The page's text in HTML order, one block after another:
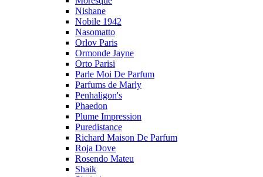
Nishane
Nobile 1942
Nasomatto
Orlov Paris
Ormonde Jayne
Orto Parisi
Parle Moi De Parfum
Parfums de Marly
Penhaligon's
Phaedon
Plume Impression
Puredistance
Richard Maison De Parfum
Roja Dove
Rosendo Mateu
Shaik